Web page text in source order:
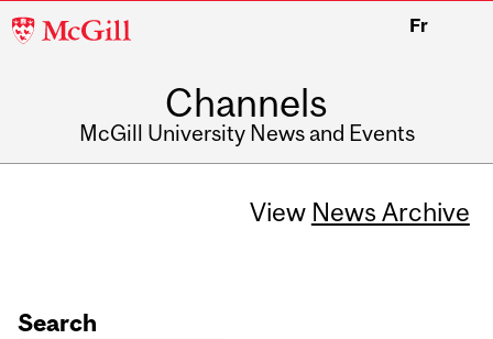
McGill
Fr
Channels
McGill University News and Events
View News Archive
Search